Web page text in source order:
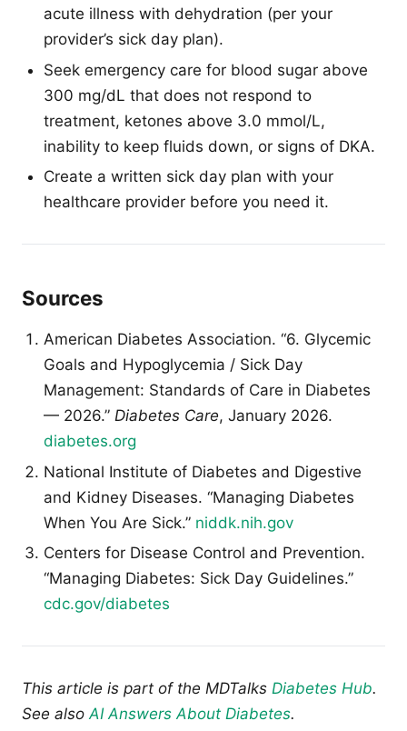
acute illness with dehydration (per your
provider’s sick day plan).
Seek emergency care for blood sugar above
300 mg/dL that does not respond to
treatment, ketones above 3.0 mmol/L,
inability to keep fluids down, or signs of DKA.
Create a written sick day plan with your
healthcare provider before you need it.
Sources
American Diabetes Association. “6. Glycemic
Goals and Hypoglycemia / Sick Day
Management: Standards of Care in Diabetes
— 2026.” Diabetes Care, January 2026.
diabetes.org
National Institute of Diabetes and Digestive
and Kidney Diseases. “Managing Diabetes
When You Are Sick.” niddk.nih.gov
Centers for Disease Control and Prevention.
“Managing Diabetes: Sick Day Guidelines.”
cdc.gov/diabetes
This article is part of the MDTalks Diabetes Hub.
See alsoAI Answers About Diabetes.